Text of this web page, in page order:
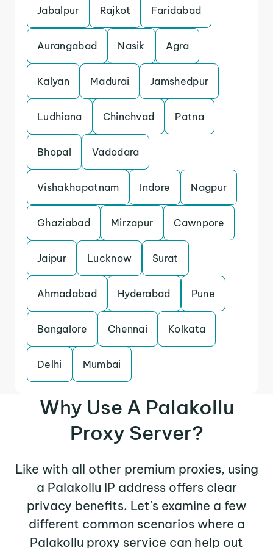
Jabalpur Rajkot Faridabad
Aurangabad Nasik Agra
Kalyan Madurai Jamshedpur
Ludhiana Chinchvad Patna
Bhopal Vadodara
Vishakhapatnam Indore Nagpur
Ghaziabad Mirzapur Cawnpore
Jaipur Lucknow Surat
Ahmadabad Hyderabad Pune
Bangalore Chennai Kolkata
Delhi Mumbai
Why Use A Palakollu
Proxy Server?
Like with all other premium proxies, using
a Palakollu IP address offers clear
privacy benefits. Let's examine a few
different common scenarios where a
Palakollu proxy service can help out